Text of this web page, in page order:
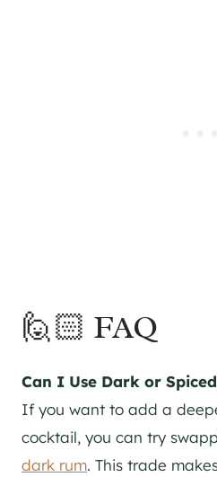
🙋🏻 FAQ
Can I Use Dark or
If you want to add a
cocktail, you can try
dark rum. This trade